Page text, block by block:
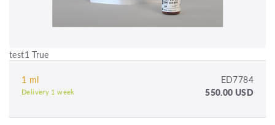
test1 True
1 ml ED7784
Delivery 1 week 550.00 USD